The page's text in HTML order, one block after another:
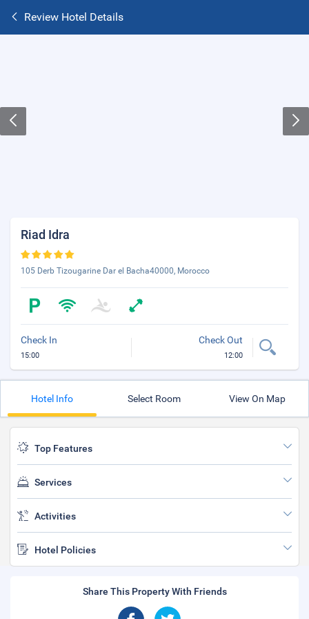
Review Hotel Details
Riad Idra
105 Derb Tizougarine Dar el Bacha40000, Morocco
Check In
15:00
Check Out
12:00
Hotel Info Select Room View On Map
Top Features
Services
Activities
Hotel Policies
Share This Property With Friends